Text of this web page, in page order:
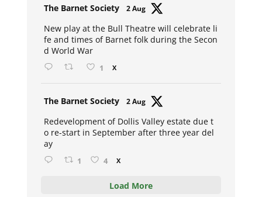
The Barnet Society 2 Aug
New play at the Bull Theatre will celebrate li
fe and times of Barnet folk during the Secon
d World War
1 X
The Barnet Society 2 Aug
Redevelopment of Dollis Valley estate due t
o re-start in September after three year del
ay
1 4 X
Load More